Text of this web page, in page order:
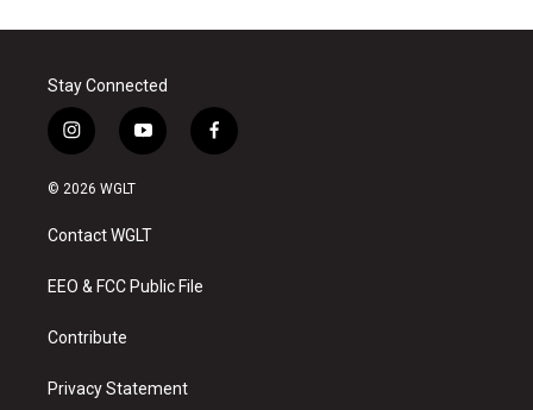
Stay Connected
i
n
s
a
g
a
y
o
u
b
f
a
© 2026 WGLT
Contact WGLT
EEO & FCC Public File
Contribute
Privacy Statement